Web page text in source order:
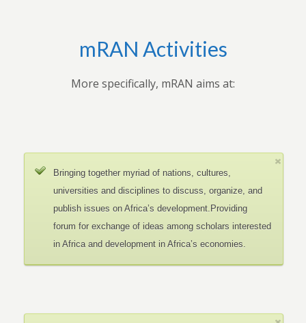
mRAN Activities
More specifically, mRAN aims at:
Bringing together myriad of nations, cultures,
universities and disciplines to discuss, organize, and
publish issues on Africa’s development.Providing
forum for exchange of ideas among scholars interested
in Africa and development in Africa’s economies.